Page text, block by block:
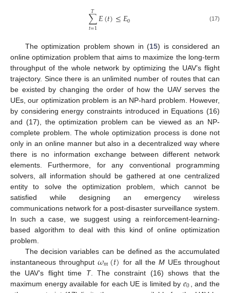
∑
𝑡=1
𝑇 𝐸(𝑡)≤𝐸0 (17)
The optimization problem shown in (15) is considered an
online optimization problem that aims to maximize the long-term
throughput of the whole network by optimizing the UAV’s flight
trajectory. Since there is an unlimited number of routes that can
be existed by changing the order of how the UAV serves the
UEs, our optimization problem is an NP-hard problem. However,
by considering energy constraints introduced in Equations (16)
and (17), the optimization problem can be viewed as an NP-
complete problem. The whole optimization process is done not
only in an online manner but also in a decentralized way where
there is no information exchange between different network
elements. Furthermore, for any conventional programming
solvers, all information should be gathered at one centralized
entity to solve the optimization problem, which cannot be
satisfied while designing an emergency wireless
communications network for a post-disaster surveillance system.
In such a case, we suggest using a reinforcement-learning-
based algorithm to deal with this kind of online optimization
problem.
The decision variables can be defined as the accumulated
instantaneous throughput 𝜔𝑚(𝑡) for all theM UEs throughout
the UAV’s flight time T. The constraint (16) shows that the
maximum energy available for each UE is limited by 𝑒0
, and the